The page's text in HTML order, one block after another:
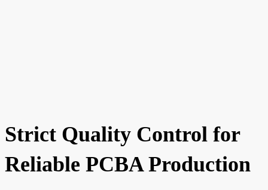
Strict Quality Control for
Reliable PCBA Production